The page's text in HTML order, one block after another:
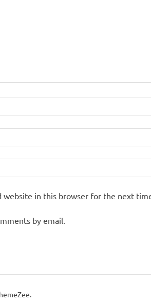
website in this browser for the next
by email.